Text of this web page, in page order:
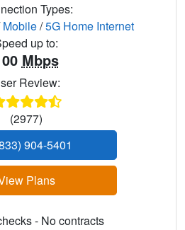
Types:
Mobile/5G Home Internet
up to:
Mbps
Review:
(2977)
904-5401
Plans
- No contracts